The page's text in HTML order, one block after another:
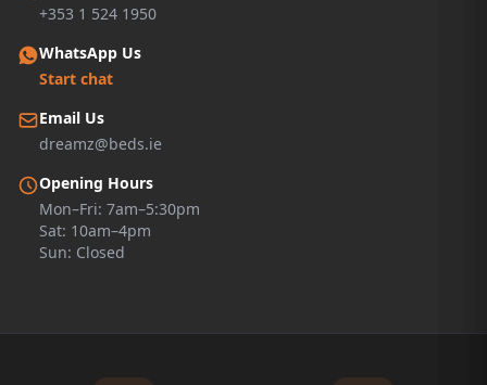
+353 1 524 1950
WhatsApp Us
Start chat
Email Us
dreamz@beds.ie
Opening Hours
Mon–Fri: 7am–5:30pm
Sat: 10am–4pm
Sun: Closed